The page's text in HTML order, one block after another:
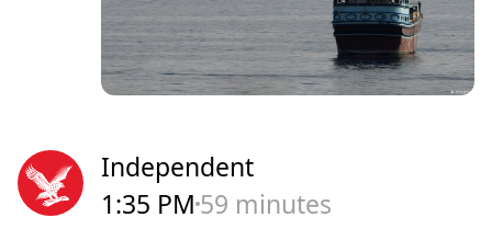
Independent
1:35 PM 59 minutes